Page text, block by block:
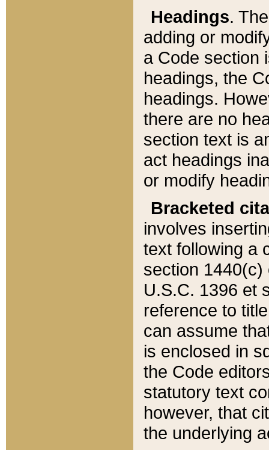
Headings.
adding or
a Code section
headings, the
headings.
there are no
section text is
act headings
or modify
Bracketed
involves
text following a
section 1440(c)
U.S.C. 1396 et
reference to
can assume
is enclosed in
the Code
statutory text
however, that
the underlying